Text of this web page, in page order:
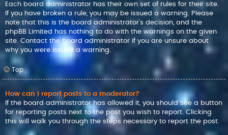
Each board administrator has their own set of rules for their site.
If you have broken a rule, you may be issued a warning. Please
note that this is the board administrator’s decision, and the
phpBB Limited has nothing to do with the warnings on the given
site. Contact the board administrator if you are unsure about
why you were issued a warning.
Top
How can I report posts to a moderator?
If the board administrator has allowed it, you should see a button
for reporting posts next to the post you wish to report. Clicking
this will walk you through the steps necessary to report the post.